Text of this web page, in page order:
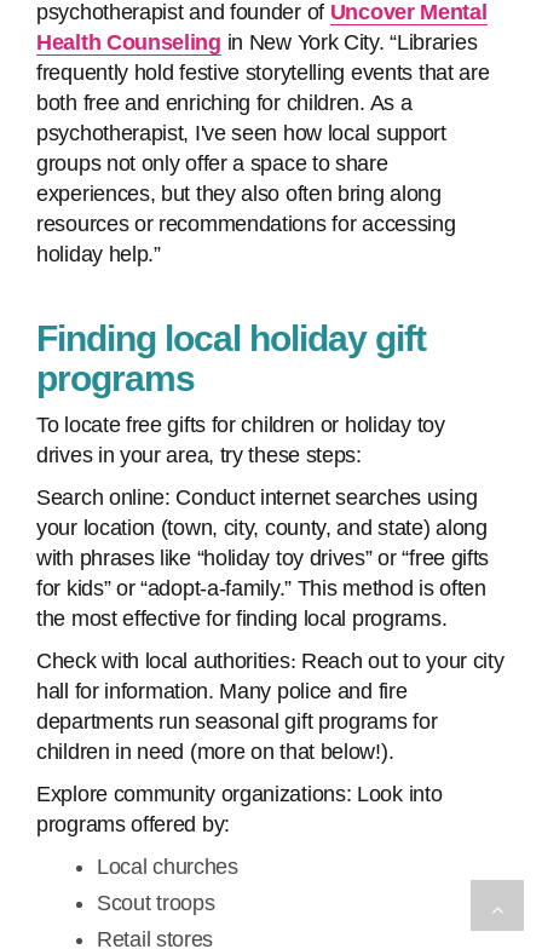
psychotherapist and founder of Uncover Mental
Health Counseling in New York City. “Libraries
frequently hold festive storytelling events that are
both free and enriching for children. As a
psychotherapist, I've seen how local support
groups not only offer a space to share
experiences, but they also often bring along
resources or recommendations for accessing
holiday help.”
Finding local holiday gift
programs
To locate free gifts for children or holiday toy
drives in your area, try these steps:
Search online: Conduct internet searches using
your location (town, city, county, and state) along
with phrases like “holiday toy drives” or “free gifts
for kids” or “adopt-a-family.” This method is often
the most effective for finding local programs.
Check with local authorities: Reach out to your city
hall for information. Many police and fire
departments run seasonal gift programs for
children in need (more on that below!).
Explore community organizations: Look into
programs offered by:
Local churches
Scout troops
Retail stores